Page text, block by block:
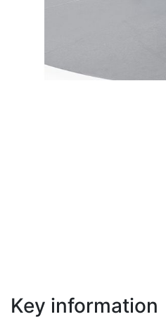
Key information